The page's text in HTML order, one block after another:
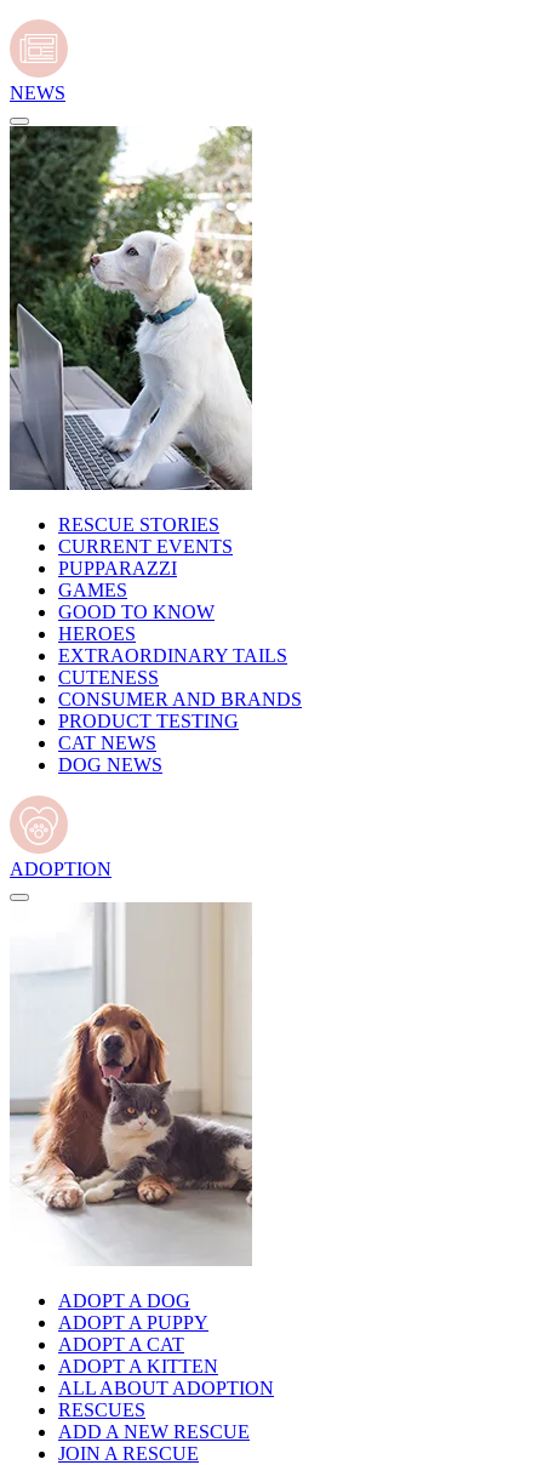
NEWS
RESCUE STORIES
CURRENT EVENTS
PUPPARAZZI
GAMES
GOOD TO KNOW
HEROES
EXTRAORDINARY TAILS
CUTENESS
CONSUMER AND BRANDS
PRODUCT TESTING
CAT NEWS
DOG NEWS
ADOPTION
ADOPT A DOG
ADOPT A PUPPY
ADOPT A CAT
ADOPT A KITTEN
ALL ABOUT ADOPTION
RESCUES
ADD A NEW RESCUE
JOIN A RESCUE